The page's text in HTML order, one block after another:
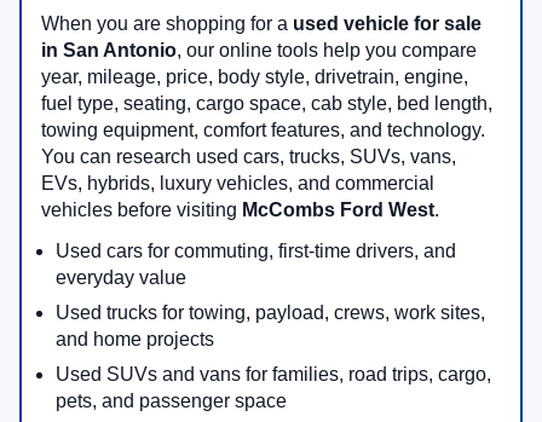
When you are shopping for a used vehicle for sale
in San Antonio, our online tools help you compare
year, mileage, price, body style, drivetrain, engine,
fuel type, seating, cargo space, cab style, bed length,
towing equipment, comfort features, and technology.
You can research used cars, trucks, SUVs, vans,
EVs, hybrids, luxury vehicles, and commercial
vehicles before visiting McCombs Ford West.
Used cars for commuting, first-time drivers, and
everyday value
Used trucks for towing, payload, crews, work sites,
and home projects
Used SUVs and vans for families, road trips, cargo,
pets, and passenger space